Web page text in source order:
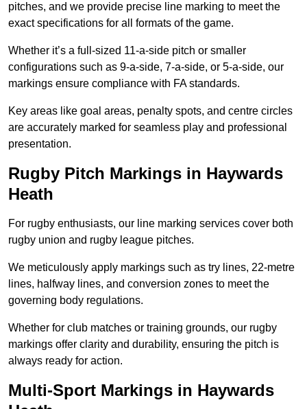
pitches, and we provide precise line marking to meet the
exact specifications for all formats of the game.
Whether it’s a full-sized 11-a-side pitch or smaller
configurations such as 9-a-side, 7-a-side, or 5-a-side, our
markings ensure compliance with FA standards.
Key areas like goal areas, penalty spots, and centre circles
are accurately marked for seamless play and professional
presentation.
Rugby Pitch Markings in Haywards
Heath
For rugby enthusiasts, our line marking services cover both
rugby union and rugby league pitches.
We meticulously apply markings such as try lines, 22-metre
lines, halfway lines, and conversion zones to meet the
governing body regulations.
Whether for club matches or training grounds, our rugby
markings offer clarity and durability, ensuring the pitch is
always ready for action.
Multi-Sport Markings in Haywards